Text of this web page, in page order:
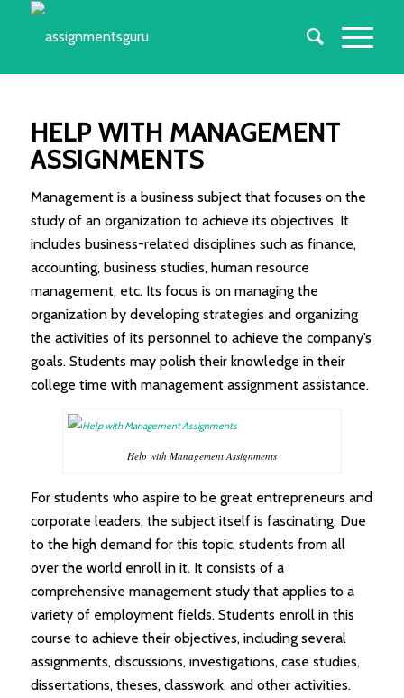
HELP WITH MANAGEMENT
ASSIGNMENTS
Management is a business subject that focuses on the
study of an organization to achieve its objectives. It
includes business-related disciplines such as finance,
accounting, business studies, human resource
management, etc. Its focus is on managing the
organization by developing strategies and organizing
the activities of its personnel to achieve the company’s
goals. Students may polish their knowledge in their
college time with management assignment assistance.
Help with Management Assignments
For students who aspire to be great entrepreneurs and
corporate leaders, the subject itself is fascinating. Due
to the high demand for this topic, students from all
over the world enroll in it. It consists of a
comprehensive management study that applies to a
variety of employment fields. Students enroll in this
course to achieve their objectives, including several
assignments, discussions, investigations, case studies,
dissertations, theses, classwork, and other activities.